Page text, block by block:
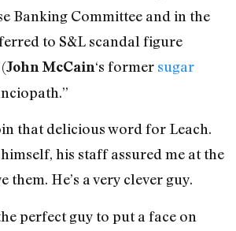
Banking Committee and in the
to S&L scandal figure
(John McCain‘s former sugar
that delicious word for Leach.
his staff assured me at the
them. He’s a very clever guy.
perfect guy to put a face on